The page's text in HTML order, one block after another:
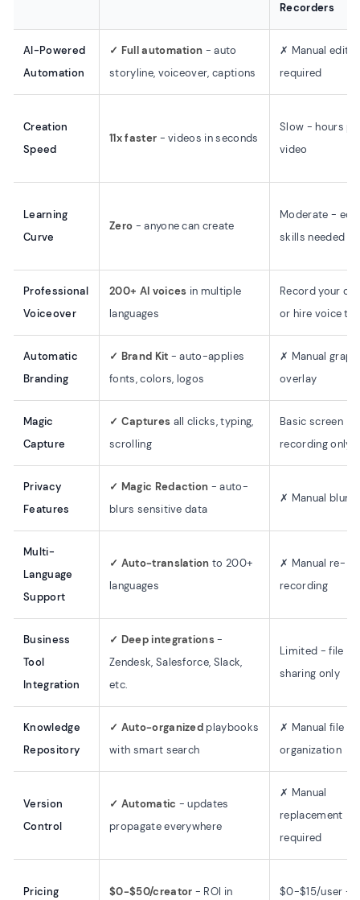
Recorders
AI-Powered
Automation
✓ Full automation - auto
storyline, voiceover, captions
✗ Manual
required
Creation
Speed
11x faster - videos in seconds
Slow - hours
video
Learning
Curve
Zero - anyone can create
Moderate -
skills needed
Professional
Voiceover
200+ AI voices in multiple
languages
Record your
or hire voice
Automatic
Branding
✓ Brand Kit - auto-applies
fonts, colors, logos
✗ Manual
overlay
Magic
Capture
✓ Captures all clicks, typing,
scrolling
Basic screen
recording only
Privacy
Features
✓ Magic Redaction - auto-
blurs sensitive data
✗ Manual
Multi-
Language
Support
✓ Auto-translation to 200+
languages
✗ Manual re-
recording
Business
Tool
Integration
✓ Deep integrations-
Zendesk, Salesforce, Slack,
etc.
Limited - file
sharing only
Knowledge
Repository
✓ Auto-organized playbooks
with smart search
✗ Manual file
organization
Version
Control
✓ Automatic - updates
propagate everywhere
✗ Manual
replacement
required
Pricing
$0-$50/creator - ROI in
$0-$15/user -